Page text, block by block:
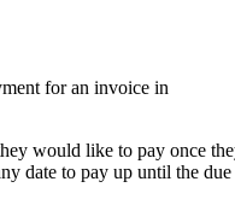
for an invoice in
would like to pay once
date to pay up until the due